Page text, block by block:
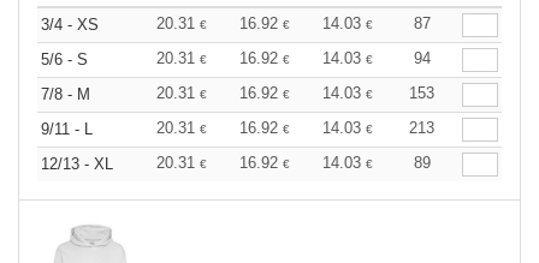
3/4 - XS 20.31 € 16.92 € 14.03 €
87
5/6 - S
20.31 € 16.92 € 14.03 €
94
7/8 - M
20.31 € 16.92 € 14.03 €
153
9/11 - L
20.31 € 16.92 € 14.03 €
213
12/13 - XL
20.31 € 16.92 € 14.03 € 89